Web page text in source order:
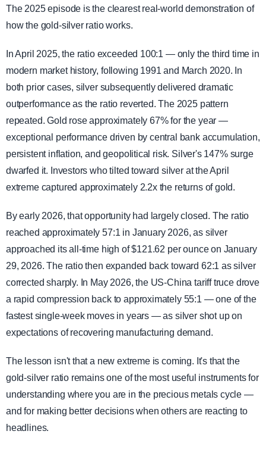
The 2025 episode is the clearest real-world demonstration of
how the gold-silver ratio works.
In April 2025, the ratio exceeded 100:1 — only the third time in
modern market history, following 1991 and March 2020. In
both prior cases, silver subsequently delivered dramatic
outperformance as the ratio reverted. The 2025 pattern
repeated. Gold rose approximately 67% for the year —
exceptional performance driven by central bank accumulation,
persistent inflation, and geopolitical risk. Silver's 147% surge
dwarfed it. Investors who tilted toward silver at the April
extreme captured approximately 2.2x the returns of gold.
By early 2026, that opportunity had largely closed. The ratio
reached approximately 57:1 in January 2026, as silver
approached its all-time high of $121.62 per ounce on January
29, 2026. The ratio then expanded back toward 62:1 as silver
corrected sharply. In May 2026, the US-China tariff truce drove
a rapid compression back to approximately 55:1 — one of the
fastest single-week moves in years — as silver shot up on
expectations of recovering manufacturing demand.
The lesson isn't that a new extreme is coming. It's that the
gold-silver ratio remains one of the most useful instruments for
understanding where you are in the precious metals cycle —
and for making better decisions when others are reacting to
headlines.